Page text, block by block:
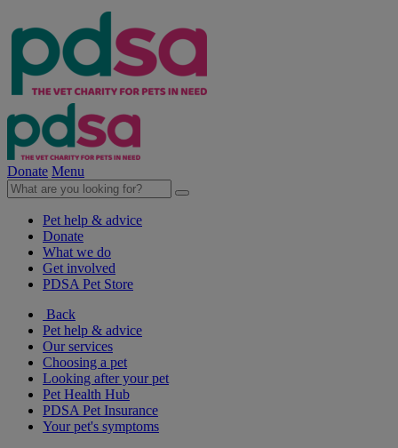
Donate Menu
Pet help & advice
Donate
What we do
Get involved
PDSA Pet Store
Back
Pet help & advice
Our services
Choosing a pet
Looking after your pet
Pet Health Hub
PDSA Pet Insurance
Your pet's symptoms